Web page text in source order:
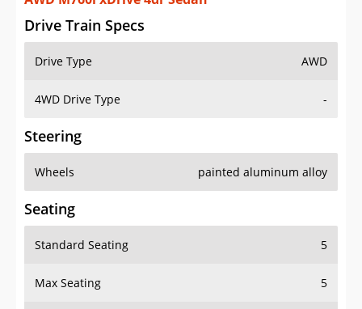
Drive Train Specs
Drive Type AWD
4WD Drive Type -
Steering
Wheels painted aluminum alloy
Seating
Standard Seating 5
Max Seating 5